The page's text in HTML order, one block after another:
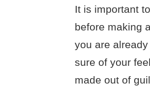
It is important
before making
you are
sure of your
made out of